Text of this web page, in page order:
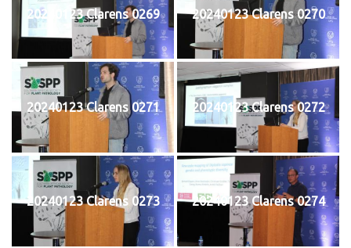
20240123 Clarens 0269 20240123 Clarens 0270
20240123 Clarens 0271 20240123 Clarens 0272
20240123 Clarens 0273 20240123 Clarens 0274